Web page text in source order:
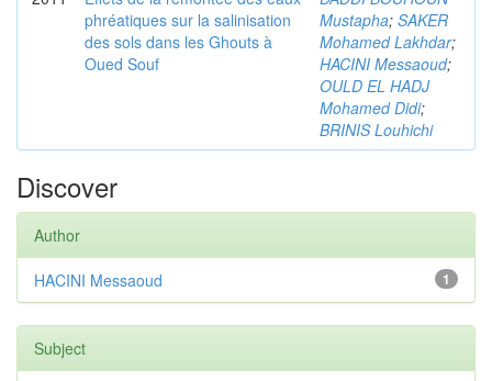
phréatiques sur la salinisation
des sols dans les Ghouts à
Oued Souf
Mustapha; SAKER
Mohamed Lakhdar;
HACINI Messaoud;
OULD EL HADJ
Mohamed Didi;
BRINIS Louhichi
Discover
Author
1
HACINI Messaoud
Subject